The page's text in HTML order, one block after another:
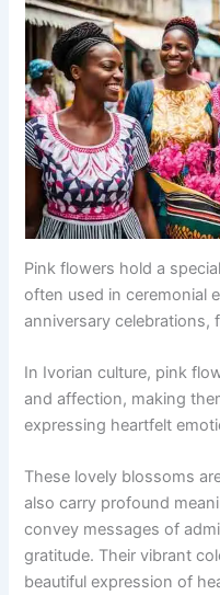
Pink flowers hold a
often used in ceremonial
anniversary celebrations,
In Ivorian culture, pink
and affection, making
expressing heartfelt
These lovely blossoms
also carry profound
convey messages of
gratitude. Their vibrant
beautiful expression of